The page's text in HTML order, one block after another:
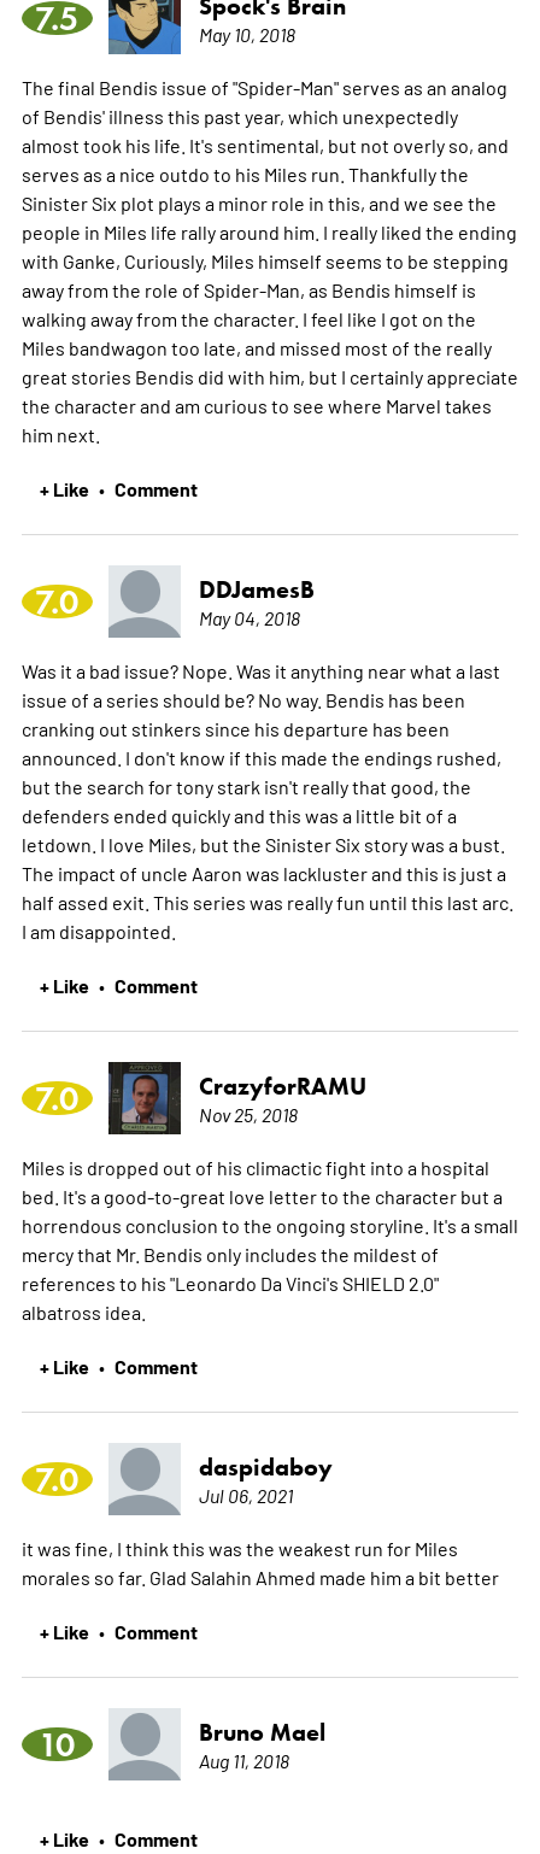
7.5 Spock's Brain
May 10, 2018
The final Bendis issue of "Spider-Man" serves as an analog
of Bendis' illness this past year, which unexpectedly
almost took his life. It's sentimental, but not overly so, and
serves as a nice outdo to his Miles run. Thankfully the
Sinister Six plot plays a minor role in this, and we see the
people in Miles life rally around him. I really liked the ending
with Ganke, Curiously, Miles himself seems to be stepping
away from the role of Spider-Man, as Bendis himself is
walking away from the character. I feel like I got on the
Miles bandwagon too late, and missed most of the really
great stories Bendis did with him, but I certainly appreciate
the character and am curious to see where Marvel takes
him next.
+ Like • Comment
7.0 DDJamesB
May 04, 2018
Was it a bad issue? Nope. Was it anything near what a last
issue of a series should be? No way. Bendis has been
cranking out stinkers since his departure has been
announced. I don't know if this made the endings rushed,
but the search for tony stark isn't really that good, the
defenders ended quickly and this was a little bit of a
letdown. I love Miles, but the Sinister Six story was a bust.
The impact of uncle Aaron was lackluster and this is just a
half assed exit. This series was really fun until this last arc.
I am disappointed.
+ Like • Comment
7.0 CrazyforRAMU
Nov 25, 2018
Miles is dropped out of his climactic fight into a hospital
bed. It's a good-to-great love letter to the character but a
horrendous conclusion to the ongoing storyline. It's a small
mercy that Mr. Bendis only includes the mildest of
references to his "Leonardo Da Vinci's SHIELD 2.0"
albatross idea.
+ Like • Comment
7.0 daspidaboy
Jul 06, 2021
it was fine, I think this was the weakest run for Miles
morales so far. Glad Salahin Ahmed made him a bit better
+ Like • Comment
10 Bruno Mael
Aug 11, 2018
+ Like • Comment